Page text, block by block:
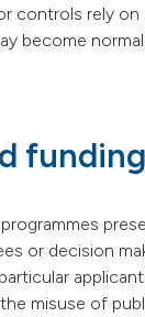
controls rely on
become
or decision
misuse of